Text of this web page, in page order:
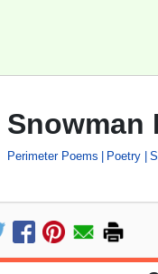
Snowman
Perimeter Poems Poetry